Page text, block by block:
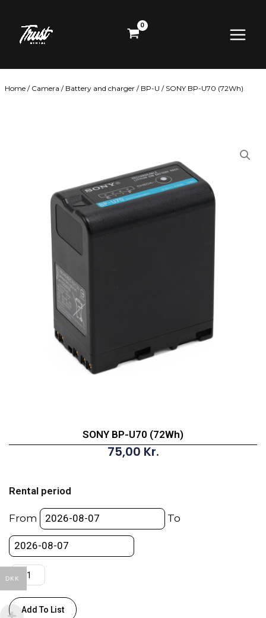
content
Menu
Home / Camera / Battery and charger / BP-U / SONY BP-U70 (72Wh)
SONY BP-U70 (72Wh)
75,00 Kr.
Rental period
From To
U70
(72Wh)
quantity
Add To List
DKK